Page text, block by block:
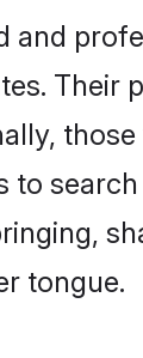
and
Their
to
tongue.